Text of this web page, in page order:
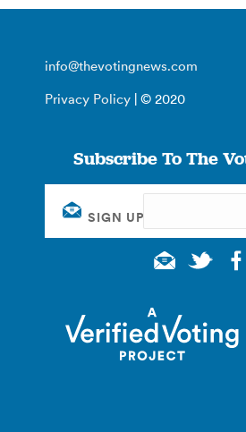
info@thevotingnews.com
Privacy Policy | © 2020
Subscribe To The